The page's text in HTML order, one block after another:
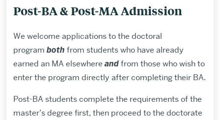
Post-BA & Post-MA Admission
We welcome applications to the doctoral
program both from students who have already
earned an MA elsewhereandfrom those who wish to
enter the program directly after completing their BA.
Post-BA students complete the requirements of the
master’s degree first, then proceed to the doctorate